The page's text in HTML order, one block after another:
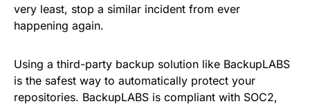
very least, stop a similar incident from ever
happening again.
Using a third-party backup solution like BackupLABS
is the safest way to automatically protect your
repositories. BackupLABS is compliant with SOC2,